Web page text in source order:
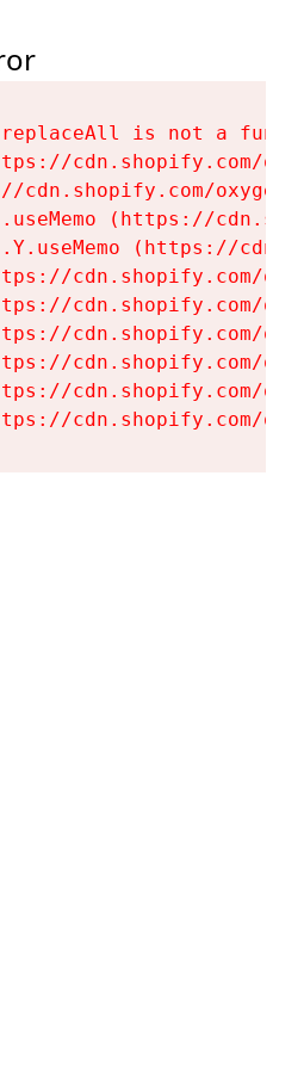
is not a
cdn.shopify.com/
cdn.shopify.com/
(https://
(https://
cdn.shopify.com/
cdn.shopify.com/
cdn.shopify.com/
cdn.shopify.com/
cdn.shopify.com/
cdn.shopify.com/